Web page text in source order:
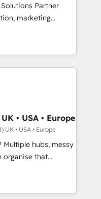
funnel automation.
and lead
setup across
Service Hubs. -
support, and
convert, scale, and
Partner
marketing
B2B SEO,
and GEO (AI
Content Hub and
technology,
and
Cape
coverage
Gemini and
- Platform
Award -
• USA • Europe
UK • USA • Europe
hubs, messy
HubSpot to work...
• CRM
and team